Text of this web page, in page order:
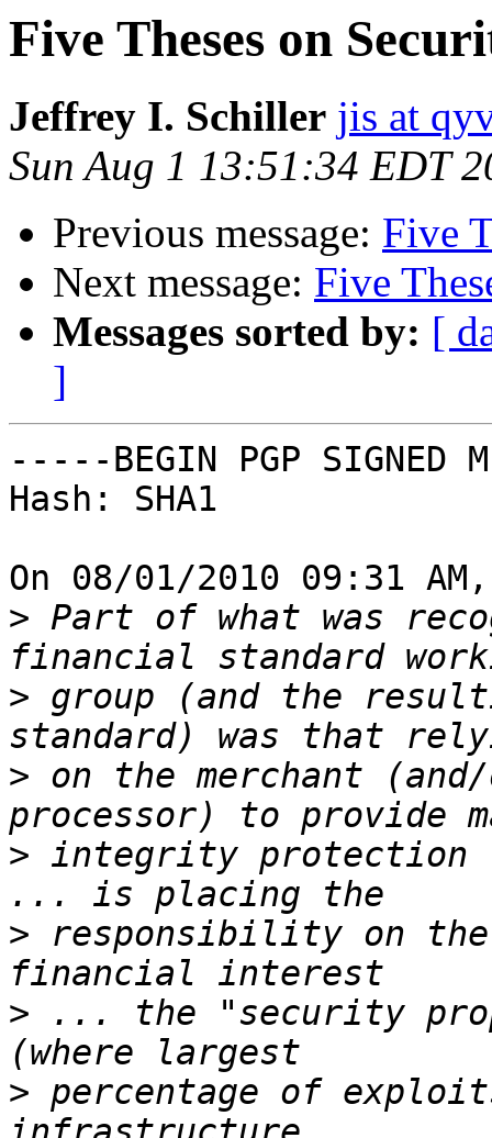
Five Theses on
Jeffrey I. Schiller jis at
Sun Aug 1 13:51:34 EDT
Previous message: Five
Next message: Five
Messages sorted by: [
]
-----BEGIN PGP SIGNED
Hash: SHA1
On 08/01/2010 09:31
> Part of what was
> group (and the
> on the merchant
> integrity protection
> responsibility on
> ... the "security
> percentage of